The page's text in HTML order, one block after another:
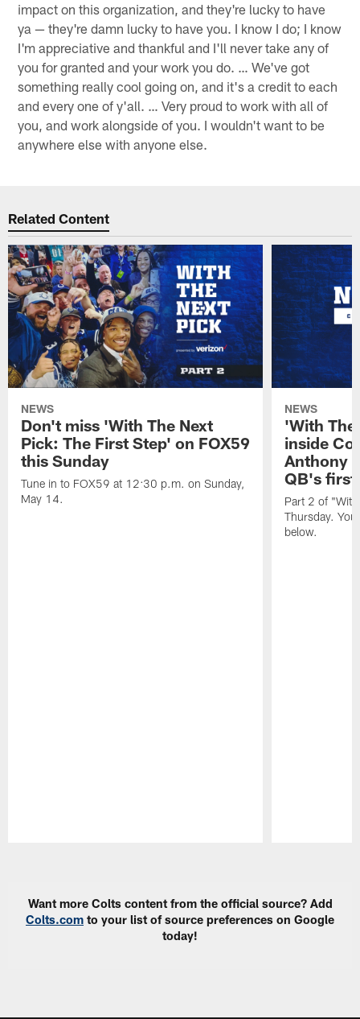
impact on this organization, and they're lucky to have
ya — they're damn lucky to have you. I know I do; I know
I'm appreciative and thankful and I'll never take any of
you for granted and your work you do. … We've got
something really cool going on, and it's a credit to each
and every one of y'all. … Very proud to work with all of
you, and work alongside of you. I wouldn't want to be
anywhere else with anyone else.
Related Content
NEWS
Don't miss 'With The Next
Pick: The First Step' on FOX59
this Sunday
Tune in to FOX59 at 12:30 p.m. on Sunday,
May 14.
NEWS
'With
inside
Anthony
QB's first
Part 2 of
Thursday.
below.
Want more Colts content from the official source? Add
Colts.com to your list of source preferences on Google
today!